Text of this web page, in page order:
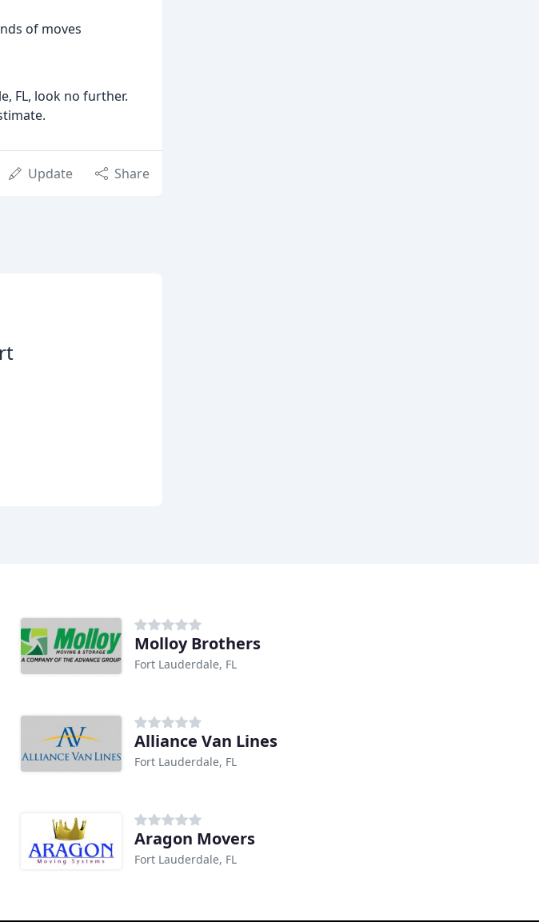
of moves
FL, look no further.
Update Share
Molloy Brothers
Fort Lauderdale, FL
Alliance Van Lines
Fort Lauderdale, FL
Aragon Movers
Fort Lauderdale, FL